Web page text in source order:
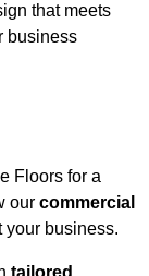
that meets
business
Floors for a
our commercial
your business.